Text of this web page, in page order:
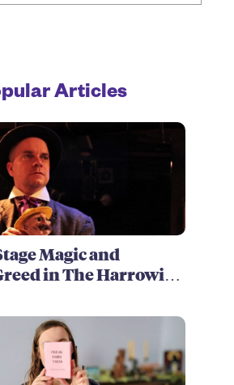
Articles
Magic and
in The Harrowing